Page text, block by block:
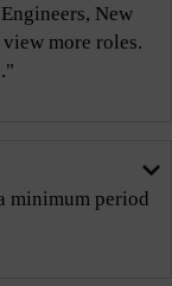
New
more roles.
minimum period